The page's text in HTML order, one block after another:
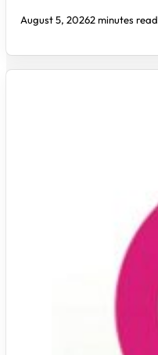
August 5, 20262 minutes read